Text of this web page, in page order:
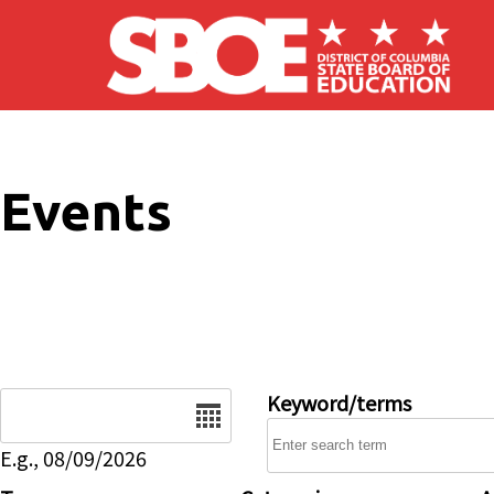
Skip to main content
Events
E.g., 08/09/2026
Keyword/terms